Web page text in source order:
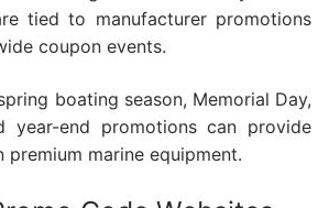
tied to manufacturer promotions
coupon events.
boating season, Memorial Day,
year-end promotions can provide
premium marine equipment.